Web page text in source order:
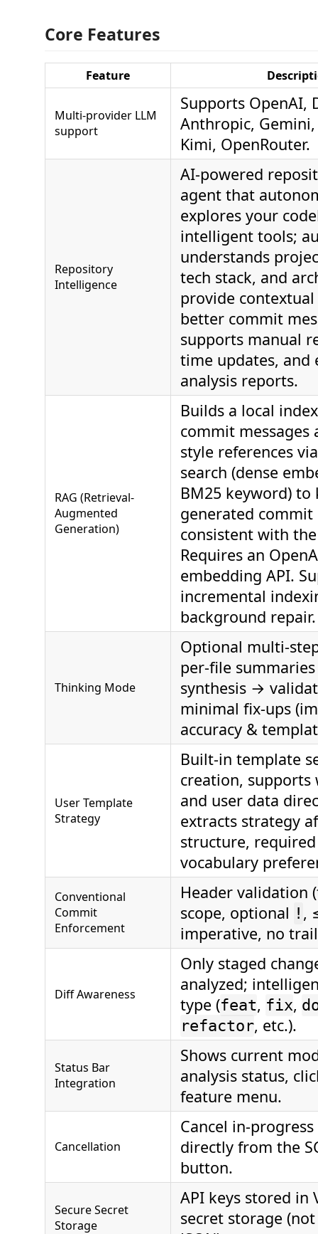
Core Features
Feature
Multi‑provider LLM
support
Supports OpenAI,
Anthropic,
Kimi, OpenRouter.
Repository
Intelligence
AI-powered
agent that
explores your
intelligent tools;
understands
tech stack, and
provide
better commit
supports manual
time updates, and
analysis reports.
RAG (Retrieval-
Augmented
Generation)
Builds a local
commit messages
style references
search (dense
BM25 keyword) to
generated commit
consistent with
Requires an
embedding API.
incremental
background repair.
Thinking Mode
Optional
per‑file
synthesis →
minimal fix‑ups
accuracy &
User Template
Strategy
Built-in template
creation, supports
and user data
extracts strategy
structure,
vocabulary
Conventional
Commit
Enforcement
Header validation
scope, optional ! ,
imperative, no
Diff Awareness
Only staged
analyzed;
type (feat, fix,
refactor, etc.).
Status Bar
Integration
Shows current
analysis status,
feature menu.
Cancellation
Cancel
directly from the
button.
Secure Secret
Storage
API keys stored in
secret storage